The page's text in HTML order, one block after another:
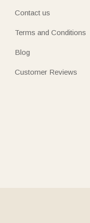
Contact us
Terms and Conditions
Blog
Customer Reviews